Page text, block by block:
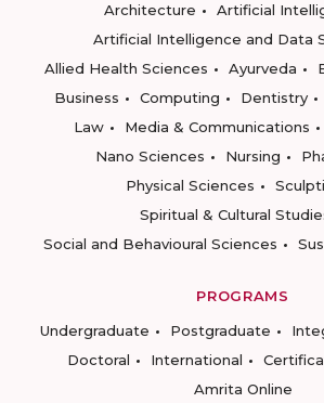
Architecture
Artificial
Artificial Intelligence and Data
Allied Health Sciences
Ayurveda
Business
Computing Dentistry
Law
Media & Communications
Nano Sciences
Nursing
Physical Sciences
Spiritual & Cultural
Social and Behavioural Sciences
PROGRAMS
Undergraduate
Postgraduate
Doctoral
International
Amrita Online